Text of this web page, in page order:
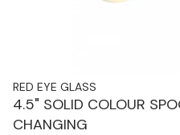
RED EYE GLASS
4.5" SOLID COLOUR
CHANGING